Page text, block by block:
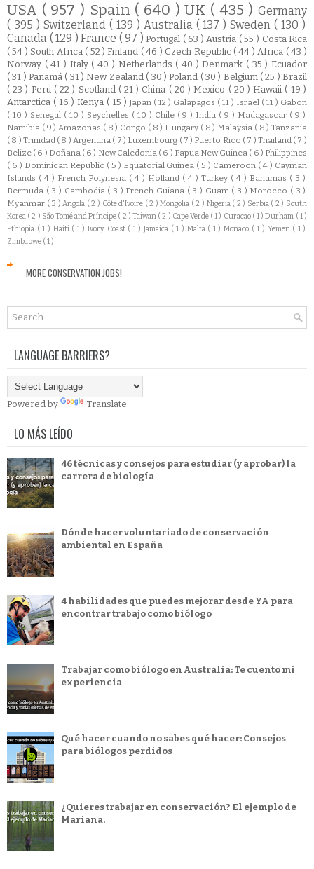
USA ( 957 ) Spain ( 640 )UK ( 435 )Germany
( 395 ) Switzerland ( 139 ) Australia ( 137 )Sweden( 130 )
Canada ( 129 )France ( 97 )Portugal ( 63 ) Austria ( 55 ) Costa Rica
( 54 ) South Africa ( 52 )Finland ( 46 ) Czech Republic ( 44 ) Africa ( 43 )
Norway ( 41 ) Italy ( 40 ) Netherlands ( 40 )Denmark ( 35 ) Ecuador
( 31 )Panamá ( 31 ) New Zealand ( 30 )Poland ( 30 ) Belgium ( 25 )Brazil
( 23 ) Peru ( 22 ) Scotland ( 21 ) China ( 20 ) Mexico ( 20 )Hawaii ( 19 )
Antarctica ( 16 ) Kenya ( 15 ) Japan ( 12 ) Galapagos ( 11 ) Israel ( 11 ) Gabon
( 10 ) Senegal ( 10 ) Seychelles ( 10 ) Chile ( 9 ) India ( 9 ) Madagascar ( 9 )
Namibia ( 9 ) Amazonas ( 8 ) Congo ( 8 ) Hungary ( 8 ) Malaysia ( 8 ) Tanzania
( 8 ) Trinidad ( 8 )Argentina ( 7 ) Luxembourg ( 7 ) Puerto Rico ( 7 ) Thailand ( 7 )
Belize ( 6 ) Doñana ( 6 ) New Caledonia ( 6 ) Papua New Guinea ( 6 ) Philippines
( 6 ) Dominican Republic ( 5 ) Equatorial Guinea ( 5 ) Cameroon ( 4 ) Cayman
Islands ( 4 ) French Polynesia ( 4 ) Holland ( 4 ) Turkey ( 4 ) Bahamas ( 3 )
Bermuda ( 3 ) Cambodia ( 3 ) French Guiana ( 3 ) Guam ( 3 ) Morocco ( 3 )
Myanmar ( 3 )Angola ( 2 ) Côte d'Ivoire ( 2 )Mongolia ( 2 ) Nigeria ( 2 ) Serbia ( 2 ) South
Korea ( 2 ) São Tomé and Príncipe ( 2 ) Taiwan ( 2 ) Cape Verde ( 1 ) Curacao ( 1 )Durham ( 1 )
Ethiopia ( 1 ) Haiti ( 1 ) Ivory Coast ( 1 )Jamaica ( 1 ) Malta ( 1 )Monaco ( 1 ) Yemen ( 1 )
Zimbabwe ( 1 )
MORE CONSERVATION JOBS!
LANGUAGE BARRIERS?
Powered by Translate
LO MÁS LEÍDO
46 técnicas y consejos para estudiar (y aprobar) la
carrera de biología
Dónde hacer voluntariado de conservación
ambiental en España
4 habilidades que puedes mejorar desde YA para
encontrar trabajo como biólogo
Trabajar como biólogo en Australia: Te cuento mi
experiencia
Qué hacer cuando no sabes qué hacer: Consejos
para biólogos perdidos
¿Quieres trabajar en conservación? El ejemplo de
Mariana.